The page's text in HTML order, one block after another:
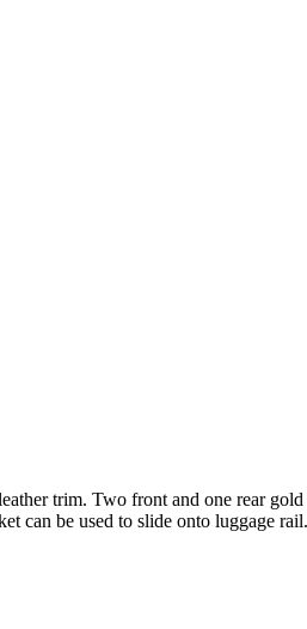
trim. Two front and one rear
can be used to slide onto luggage